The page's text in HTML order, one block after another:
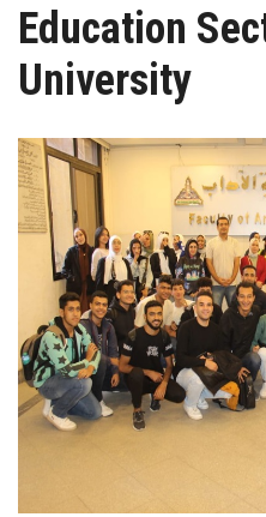
Centers and Units
ASU Smart Systems
ASU Media
Contact Us
Students
Faculty Staff
Postgraduate
Education
University